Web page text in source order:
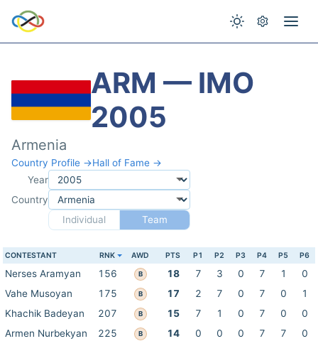
ARM — IMO
2005
Armenia
Country Profile →Hall of Fame →
Year
Country
Individual
Team
CONTESTANT RNK AWD PTS P1 P2 P3 P4 P5 P6
Nerses Aramyan 156 B 18 7 3 0 7 1
0
Vahe Musoyan
175 B 17 2 7 0 7 0
1
Khachik Badeyan
207 B 15 7 1 0 7 0
0
Armen Nurbekyan
225 B 14 0 0 0 7 7
0